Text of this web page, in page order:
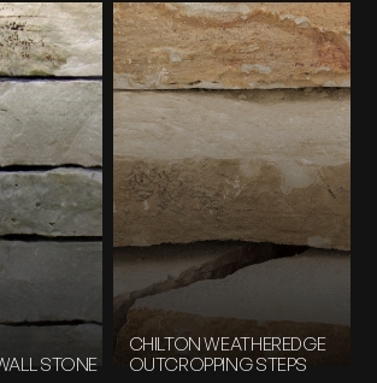
STONE
CHILTON WEATHEREDGE
OUTCROPPING STEPS